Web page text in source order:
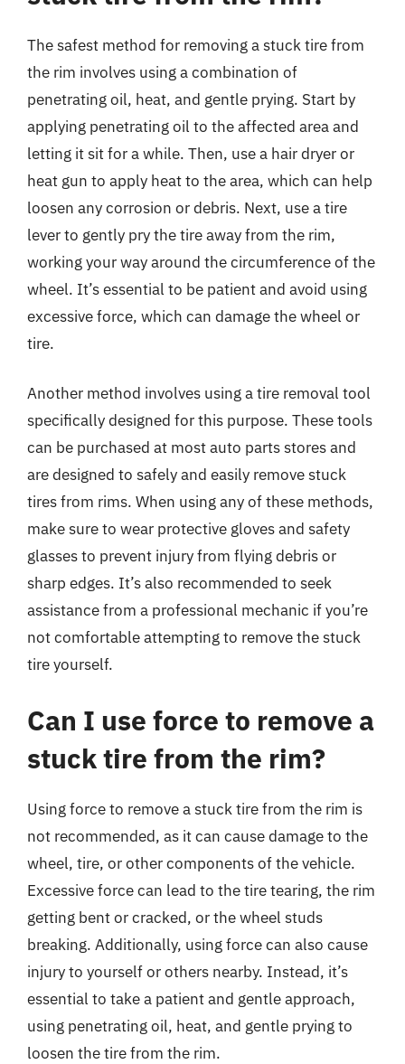
The safest method for removing a stuck tire from
the rim involves using a combination of
penetrating oil, heat, and gentle prying. Start by
applying penetrating oil to the affected area and
letting it sit for a while. Then, use a hair dryer or
heat gun to apply heat to the area, which can help
loosen any corrosion or debris. Next, use a tire
lever to gently pry the tire away from the rim,
working your way around the circumference of the
wheel. It’s essential to be patient and avoid using
excessive force, which can damage the wheel or
tire.
Another method involves using a tire removal tool
specifically designed for this purpose. These tools
can be purchased at most auto parts stores and
are designed to safely and easily remove stuck
tires from rims. When using any of these methods,
make sure to wear protective gloves and safety
glasses to prevent injury from flying debris or
sharp edges. It’s also recommended to seek
assistance from a professional mechanic if you’re
not comfortable attempting to remove the stuck
tire yourself.
Can I use force to remove a
stuck tire from the rim?
Using force to remove a stuck tire from the rim is
not recommended, as it can cause damage to the
wheel, tire, or other components of the vehicle.
Excessive force can lead to the tire tearing, the rim
getting bent or cracked, or the wheel studs
breaking. Additionally, using force can also cause
injury to yourself or others nearby. Instead, it’s
essential to take a patient and gentle approach,
using penetrating oil, heat, and gentle prying to
loosen the tire from the rim.